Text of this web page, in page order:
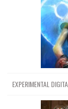
EXPERIMENTAL